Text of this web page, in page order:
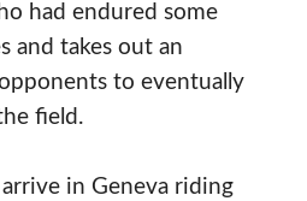
had endured some
and takes out an
to eventually
field.
in Geneva riding